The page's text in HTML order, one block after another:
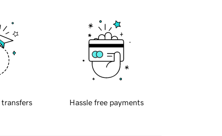
transfers Hassle free payments